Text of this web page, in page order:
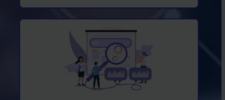
Promotion in SEO and SEM search
engines and SMM (social media
marketing)